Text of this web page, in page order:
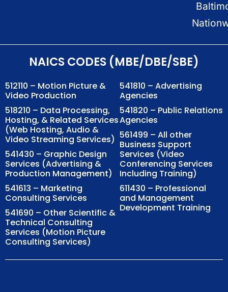
NAICS CODES (MBE/DBE/SBE)
512110 – Motion Picture &
Video Production
518210 – Data Processing,
Hosting, & Related Services
(Web Hosting, Audio &
Video Streaming Services)
541430 – Graphic Design
Services (Advertising &
Production Management)
541613 – Marketing
Consulting Services
541690 – Other Scientific &
Technical Consulting
Services (Motion Picture
Consulting Services)
541810 – Advertising
Agencies
541820 – Public Relations
Agencies
561499 – All other
Business Support
Services (Video
Conferencing Services
Including Training)
611430 – Professional
and Management
Development Training